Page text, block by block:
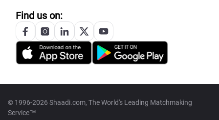
Find us on:
© 1996-2026 Shaadi.com, The World's Leading Matchmaking
Service™